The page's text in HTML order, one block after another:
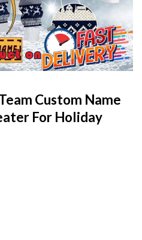
Custom Name
For Holiday